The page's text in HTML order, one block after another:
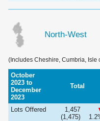
North-West
(Includes Cheshire, Cumbria, Isle
October
2023 to
December
2023
Total
Lots Offered
1,457
(1,475)